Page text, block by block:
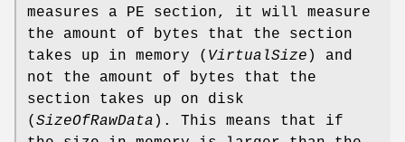
measures a PE section, it will measure
the amount of bytes that the section
takes up in memory ( VirtualSize ) and
not the amount of bytes that the
section takes up on disk
( SizeOfRawData ). This means that if